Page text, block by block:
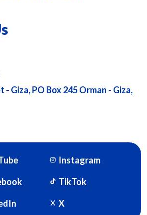
Giza, PO Box 245 Orman - Giza,
Instagram
TikTok
X